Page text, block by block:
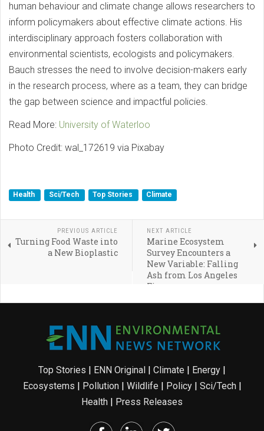
human behaviour and climate change allows researchers to
inform policymakers about effective climate actions. His
interdisciplinary approach fosters collaboration with
environmental scientists, ecologists and policymakers.
Bauch stresses the need to involve decision-makers early
in the research process, where as a team, they can bridge
the gap between science and impactful policies.
Read More: University of Waterloo
Photo Credit: wal_172619 via Pixabay
Health Sci/Tech Top Stories Climate
PREVIOUS ARTICLE
Turning Food Waste into
a New Bioplastic
NEXT ARTICLE
Marine Ecosystem
Survey Encounters a
New Variable: Falling
Ash from Los Angeles
Fires
Top Stories ENN Original Climate Energy
Ecosystems
Pollution| Wildlife Policy| Sci/Tech|
Health
Press Releases